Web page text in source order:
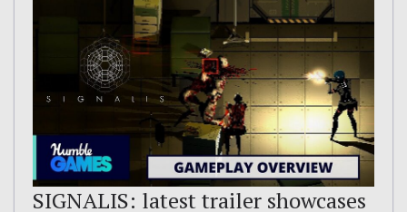
SIGNALIS: latest trailer showcases